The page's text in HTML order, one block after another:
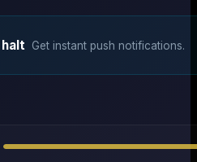
halt Get instant push notifications.